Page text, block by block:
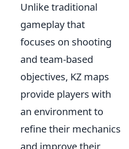
Unlike traditional
gameplay that
focuses on shooting
and team-based
objectives, KZ maps
provide players with
an environment to
refine their mechanics
and improve their